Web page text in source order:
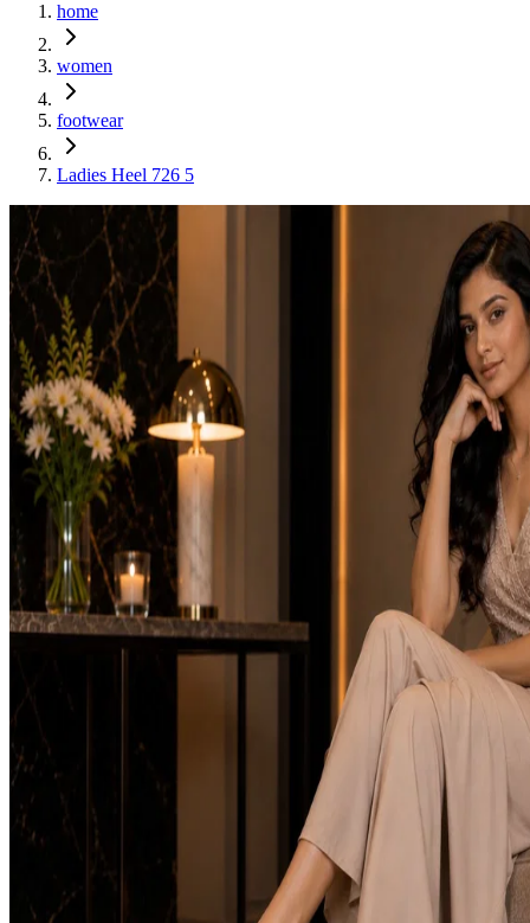
home
women
footwear
Ladies Heel 726 5